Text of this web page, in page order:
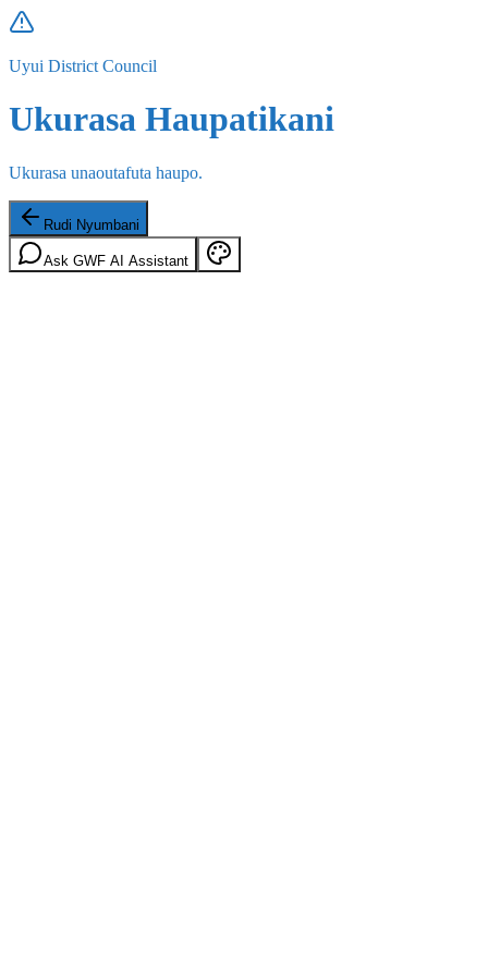
Uyui District Council
Ukurasa Haupatikani
Ukurasa unaoutafuta haupo.
Rudi Nyumbani
Ask GWF AI Assistant